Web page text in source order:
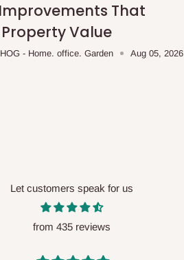
is confirmed.
will be reflected
That
Value
HOG - Home. office. Garden Aug 05, 2026
Let customers speak for us
from 435 reviews